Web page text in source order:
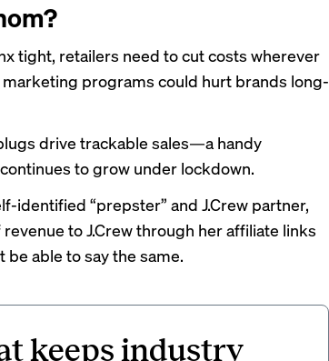
tight, retailers need to cut costs wherever
programs could hurt brands long-
drive trackable sales—a handy
to grow under lockdown.
identified “prepster” and J.Crew partner,
revenue to J.Crew through her affiliate links
be able to say the same.
keeps industry